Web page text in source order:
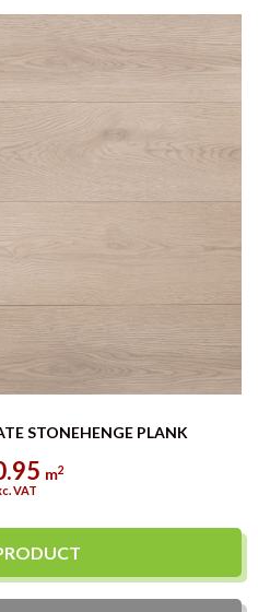
STONEHENGE PLANK
m2
VAT